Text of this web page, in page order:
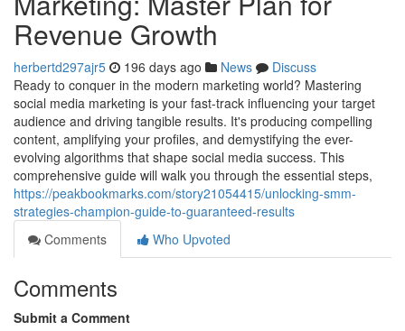
Revenue Growth
herbertd297ajr5 196 days ago News
Discuss
Ready to conquer in the modern marketing world? Mastering
social media marketing is your fast-track influencing your target
audience and driving tangible results. It's producing compelling
content, amplifying your profiles, and demystifying the ever-
evolving algorithms that shape social media success. This
comprehensive guide will walk you through the essential steps,
https://peakbookmarks.com/story21054415/unlocking-smm-
strategies-champion-guide-to-guaranteed-results
Comments
Who Upvoted
Comments
Submit a Comment